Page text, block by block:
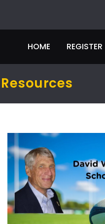
HOME REGISTER
Resources